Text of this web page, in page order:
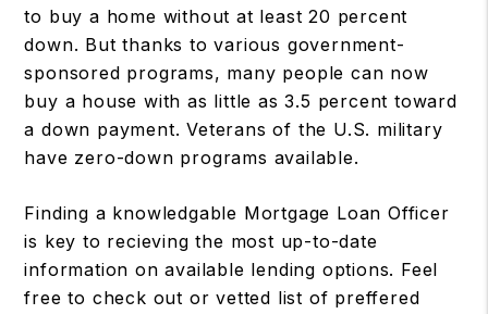
to buy a home without at least 20 percent
down. But thanks to various government-
sponsored programs, many people can now
buy a house with as little as 3.5 percent toward
a down payment. Veterans of the U.S. military
have zero-down programs available.
Finding a knowledgable Mortgage Loan Officer
is key to recieving the most up-to-date
information on available lending options. Feel
free to check out or vetted list of preffered